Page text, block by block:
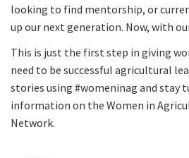
looking to find mentorship, or
up our next generation. Now, with
This is just the first step in giving
need to be successful agricultural
stories using #womeninag and stay
information on the Women in
Network.